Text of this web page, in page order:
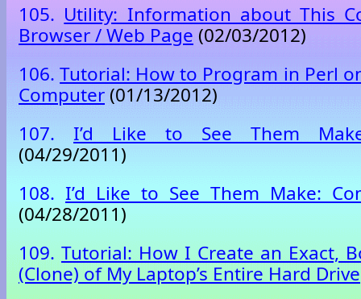
105. Utility: Information about This
Browser / Web Page(02/03/2012)
106.Tutorial: How to Program in Perl
Computer(01/13/2012)
107.
I’d Like to See Them
(04/29/2011)
108. I’d Like to See Them Make:
(04/28/2011)
109. Tutorial: How I Create an Exact,
(Clone) of My Laptop’s Entire Hard Drive